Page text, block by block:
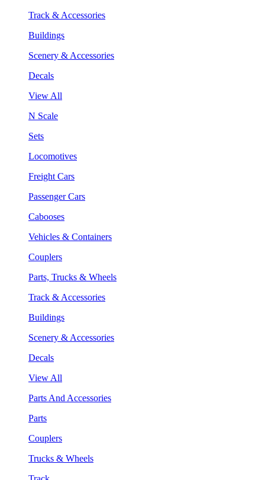
Track & Accessories
Buildings
Scenery & Accessories
Decals
View All
N Scale
Sets
Locomotives
Freight Cars
Passenger Cars
Cabooses
Vehicles & Containers
Couplers
Parts, Trucks & Wheels
Track & Accessories
Buildings
Scenery & Accessories
Decals
View All
Parts And Accessories
Parts
Couplers
Trucks & Wheels